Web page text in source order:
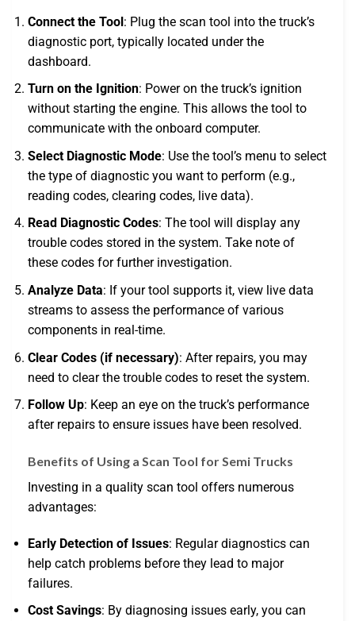
Connect the Tool: Plug the scan tool into the truck’s
diagnostic port, typically located under the
dashboard.
Turn on the Ignition: Power on the truck’s ignition
without starting the engine. This allows the tool to
communicate with the onboard computer.
Select Diagnostic Mode: Use the tool’s menu to select
the type of diagnostic you want to perform (e.g.,
reading codes, clearing codes, live data).
Read Diagnostic Codes: The tool will display any
trouble codes stored in the system. Take note of
these codes for further investigation.
Analyze Data: If your tool supports it, view live data
streams to assess the performance of various
components in real-time.
Clear Codes (if necessary): After repairs, you may
need to clear the trouble codes to reset the system.
Follow Up: Keep an eye on the truck’s performance
after repairs to ensure issues have been resolved.
Benefits of Using a Scan Tool for Semi Trucks
Investing in a quality scan tool offers numerous
advantages:
Early Detection of Issues: Regular diagnostics can
help catch problems before they lead to major
failures.
Cost Savings: By diagnosing issues early, you can